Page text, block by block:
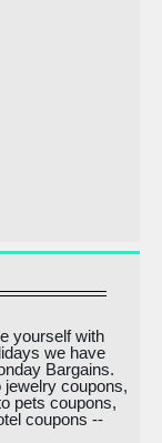
yourself with
we have
Bargains.
coupons,
pets coupons,
coupons --